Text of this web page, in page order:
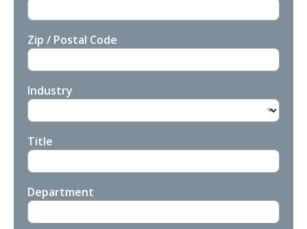
Zip / Postal Code
Industry
Title
Department